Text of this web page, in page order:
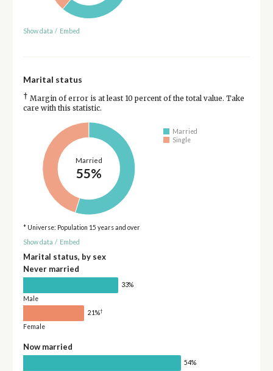
Show data / Embed
Marital status
† Margin of error is at least 10 percent of the total value. Take
care with this statistic.
Married
55%
Married
Single
* Universe: Population 15 years and over
Show data / Embed
Marital status, by sex
Never married
33%
Male
21%†
Female
Now married
54%